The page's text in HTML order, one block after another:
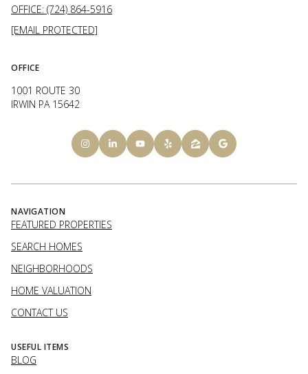
OFFICE: (724) 864-5916
[EMAIL PROTECTED]
OFFICE
1001 ROUTE 30
IRWIN PA 15642
NAVIGATION
FEATURED PROPERTIES
SEARCH HOMES
NEIGHBORHOODS
HOME VALUATION
CONTACT US
USEFUL ITEMS
BLOG